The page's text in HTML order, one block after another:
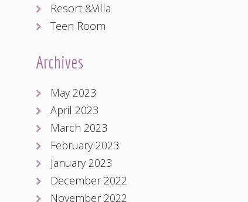
Resort &Villa
Teen Room
Archives
May 2023
April 2023
March 2023
February 2023
January 2023
December 2022
November 2022